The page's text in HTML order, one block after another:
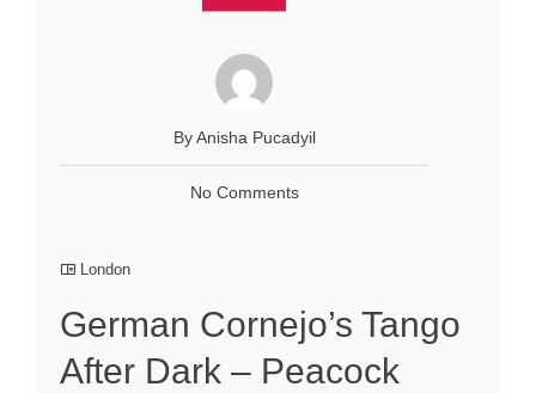
By Anisha Pucadyil
No Comments
London
German Cornejo’s Tango
After Dark – Peacock